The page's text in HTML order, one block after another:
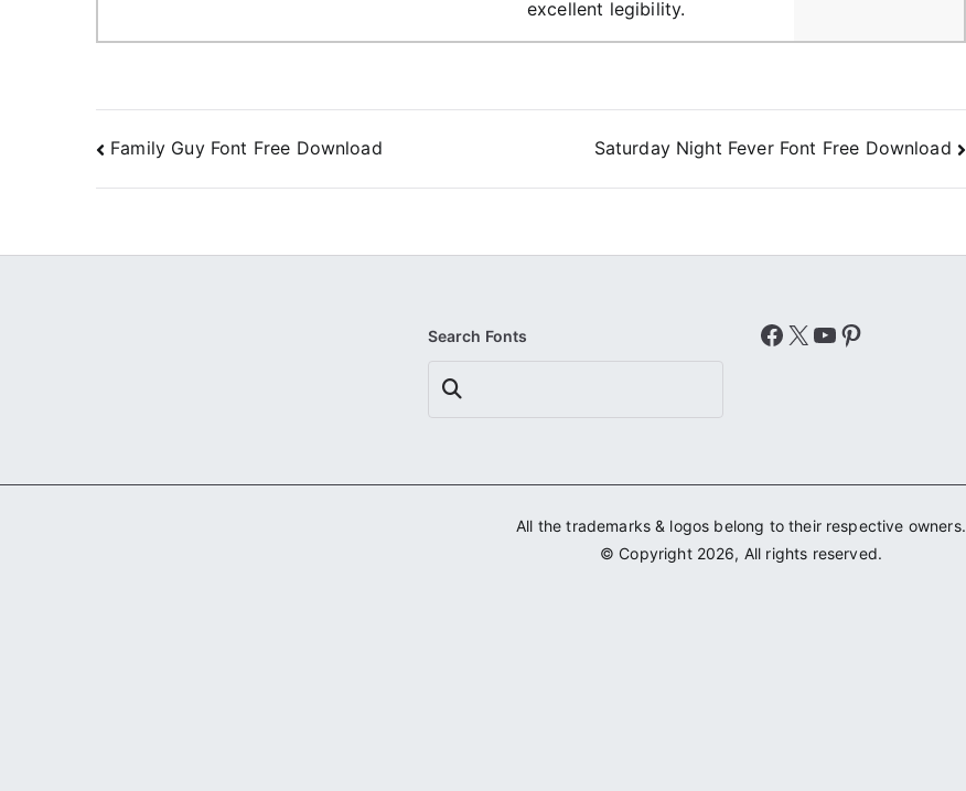
excellent legibility.
Post
navigation
Family Guy Font Free Download Saturday Night Fever Font Free Download
Search Fonts
Search
Facebook
X YouTube
Pinterest
All the trademarks & logos belong to their respective owners.
© Copyright 2026, All rights reserved.